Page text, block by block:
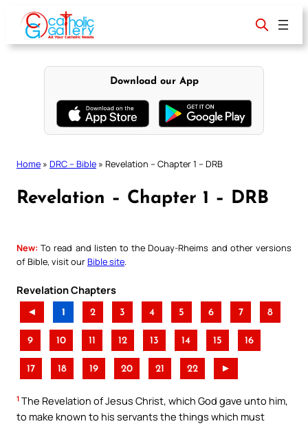
content
Download our App
Home » DRC – Bible » Revelation – Chapter 1 – DRB
Revelation – Chapter 1 – DRB
New: To read and listen to the Douay-Rheims and other versions
of Bible, visit ourBible site
Revelation Chapters
◄ 1 2 3 4 5 6 7 8
9 10 11 12 13 14 15 16
17 18 19 20 21 22 ►
1 The Revelation of Jesus Christ, which God gave unto him,
to make known to his servants the things which must